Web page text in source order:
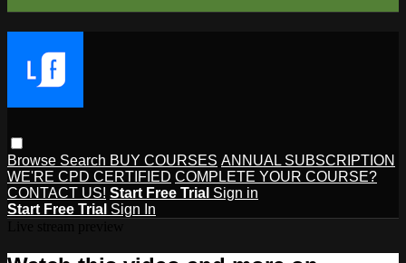
Browse Search BUY COURSES ANNUAL SUBSCRIPTION
WE'RE CPD CERTIFIED COMPLETE YOUR COURSE?
CONTACT US! Start Free Trial Sign in
Start Free Trial Sign In